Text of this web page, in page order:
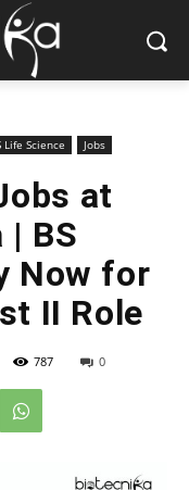
Life Science Jobs
at
| BS
Now for
II Role
787 0